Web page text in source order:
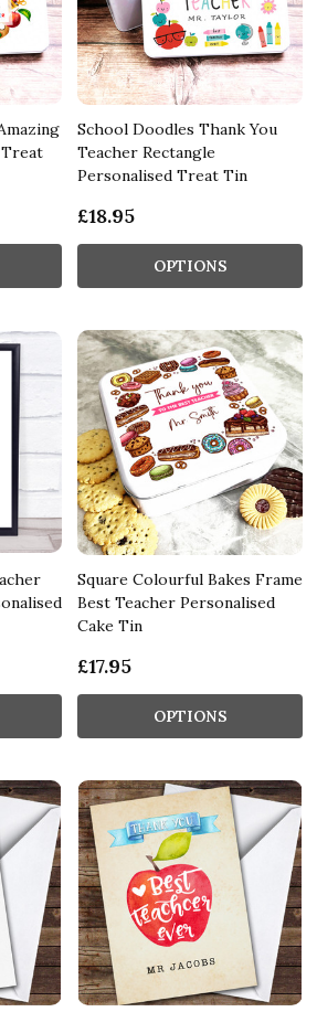
Treat
School Doodles Thank You
Teacher Rectangle
Personalised Treat Tin
£18.95
OPTIONS
Square Colourful Bakes Frame
Best Teacher Personalised
Cake Tin
£17.95
OPTIONS